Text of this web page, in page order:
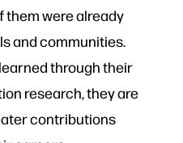
them were already
and communities.
through their
research, they are
contributions